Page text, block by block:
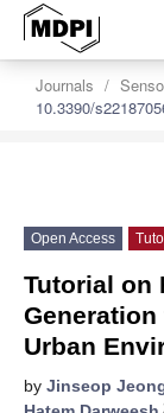
Journals
10.3390/
Open Access
Tutorial on
Urban
by Jinseop